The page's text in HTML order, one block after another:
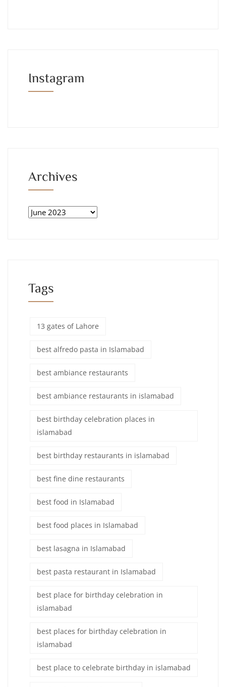
Instagram
Archives
Tags
13 gates of Lahore
best alfredo pasta in Islamabad
best ambiance restaurants
best ambiance restaurants in islamabad
best birthday celebration places in
islamabad
best birthday restaurants in islamabad
best fine dine restaurants
best food in Islamabad
best food places in Islamabad
best lasagna in Islamabad
best pasta restaurant in Islamabad
best place for birthday celebration in
islamabad
best places for birthday celebration in
islamabad
best place to celebrate birthday in islamabad